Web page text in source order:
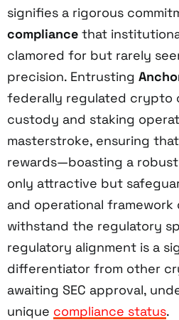
signifies a rigorous
compliance that
clamored for but rarely
precision. Entrusting
federally regulated crypto
custody and staking
masterstroke, ensuring that
rewards—boasting a robust
only attractive but
and operational
withstand the regulatory
regulatory alignment is a
differentiator from other
awaiting SEC approval,
unique compliance status.